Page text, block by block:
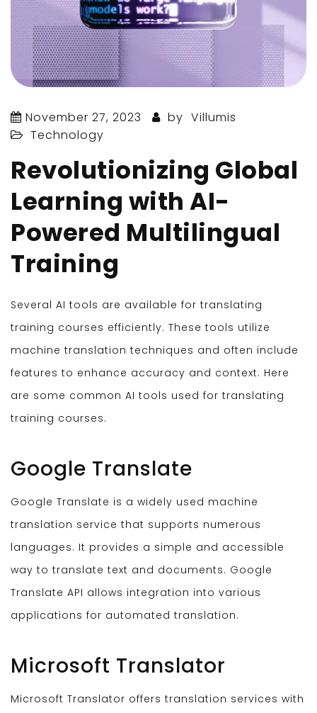
November 27, 2023 by Villumis
Technology
Revolutionizing Global
Learning with AI-
Powered Multilingual
Training
Several AI tools are available for translating
training courses efficiently. These tools utilize
machine translation techniques and often include
features to enhance accuracy and context. Here
are some common AI tools used for translating
training courses.
Google Translate
Google Translate is a widely used machine
translation service that supports numerous
languages. It provides a simple and accessible
way to translate text and documents. Google
Translate API allows integration into various
applications for automated translation.
Microsoft Translator
Microsoft Translator offers translation services with